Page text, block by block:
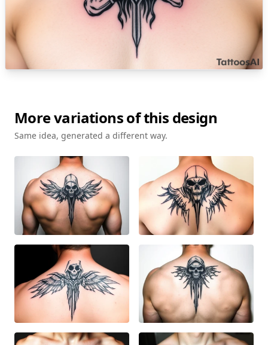
More variations of this design
Same idea, generated a different way.